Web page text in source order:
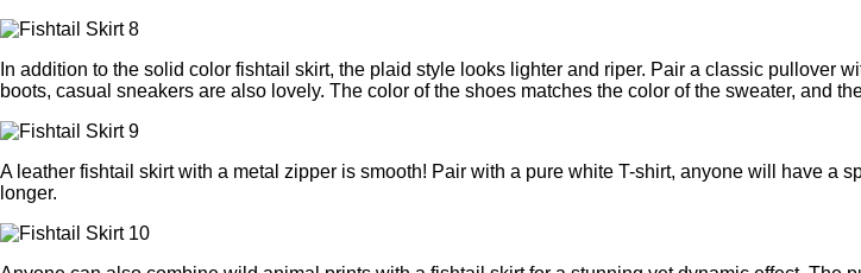
In addition to the solid color fishtail skirt, the plaid style looks lighter and riper. Pair a classic pullover
boots, casual sneakers are also lovely. The color of the shoes matches the color of the sweater, and
A leather fishtail skirt with a metal zipper is smooth! Pair with a pure white T-shirt, anyone will have a
longer.